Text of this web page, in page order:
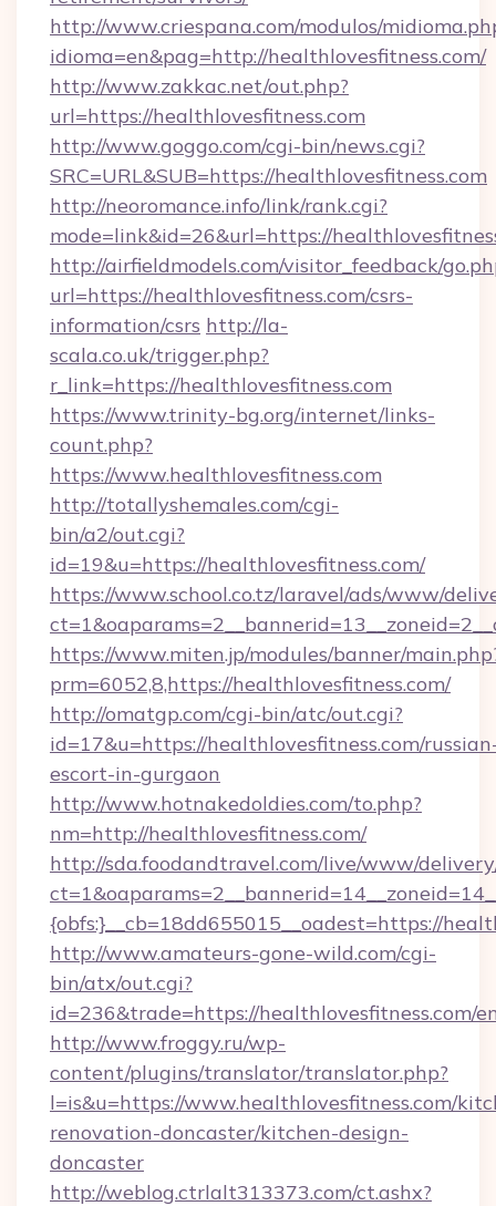
http://www.criespana.com/modulos/
idioma=en&pag=http://healthlovesfitness.com/
http://www.zakkac.net/out.php?
url=https://healthlovesfitness.com
http://www.goggo.com/cgi-bin/news.cgi?
SRC=URL&SUB=https://healthlovesfitness.com
http://neoromance.info/link/rank.cgi?
mode=link&id=26&url=https://
http://airfieldmodels.com/visitor_feedback/
url=https://healthlovesfitness.com/csrs-
information/csrs http://la-
scala.co.uk/trigger.php?
r_link=https://healthlovesfitness.com
https://www.trinity-bg.org/internet/links-
count.php?
https://www.healthlovesfitness.com
http://totallyshemales.com/cgi-
bin/a2/out.cgi?
id=19&u=https://healthlovesfitness.com/
https://www.school.co.tz/laravel/ads/www/
https://www.miten.jp/modules/banner/
prm=6052,8,https://healthlovesfitness.com/
http://omatgp.com/cgi-bin/atc/out.cgi?
id=17&u=https://healthlovesfitness.com/
escort-in-gurgaon
http://www.hotnakedoldies.com/to.php?
nm=http://healthlovesfitness.com/
http://sda.foodandtravel.com/live/www/
{obfs:}__cb=18dd655015__oadest=https://
http://www.amateurs-gone-wild.com/cgi-
bin/atx/out.cgi?
id=236&trade=https://healthlovesfitness.com/
http://www.froggy.ru/wp-
content/plugins/translator/translator.php?
l=is&u=https://www.healthlovesfitness.com/
renovation-doncaster/kitchen-design-
doncaster
http://weblog.ctrlalt313373.com/ct.ashx?